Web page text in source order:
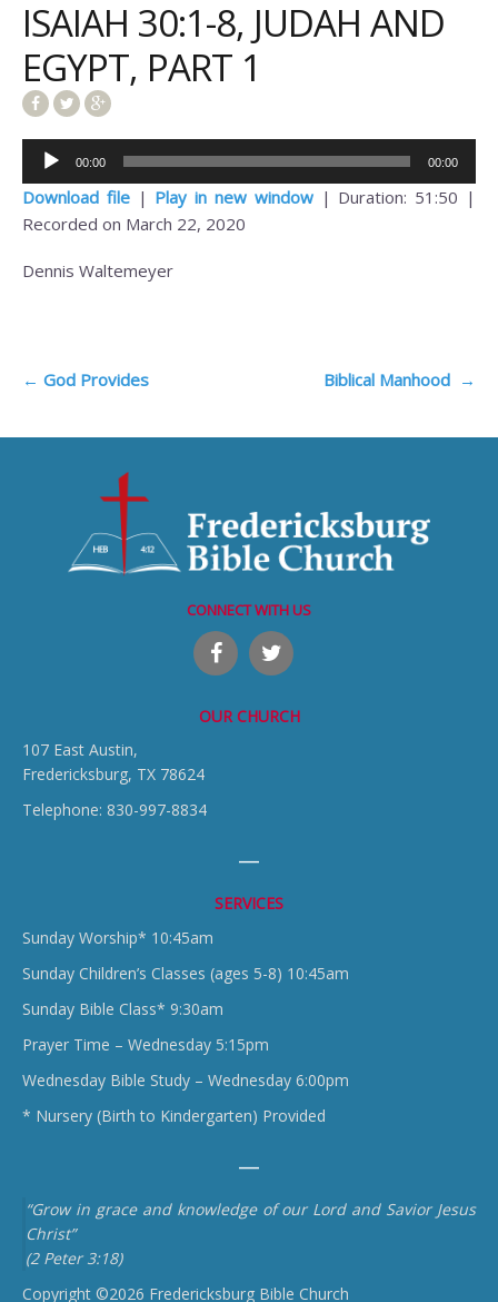
ISAIAH 30:1-8, JUDAH AND
EGYPT, PART 1
Audio
Player
00:00 00:00
Download file| Play in new window| Duration: 51:50 |
Recorded on March 22, 2020
Dennis Waltemeyer
Post
← God Provides Biblical Manhood →
CONNECT WITH US
OUR CHURCH
107 East Austin,
Fredericksburg, TX 78624
Telephone: 830-997-8834
SERVICES
Sunday Worship* 10:45am
Sunday Children’s Classes (ages 5-8) 10:45am
Sunday Bible Class* 9:30am
Prayer Time – Wednesday 5:15pm
Wednesday Bible Study – Wednesday 6:00pm
* Nursery (Birth to Kindergarten) Provided
“Grow in grace and knowledge of our Lord and Savior Jesus
Christ”
(2 Peter 3:18)
Copyright ©2026 Fredericksburg Bible Church